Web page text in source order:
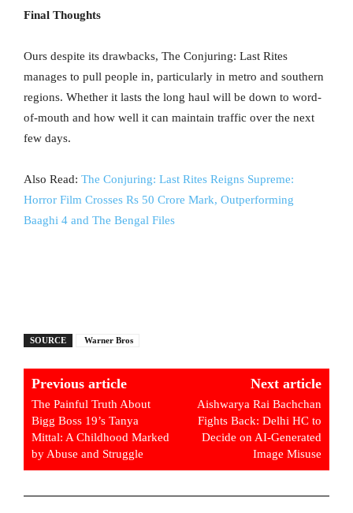
Final Thoughts
Ours despite its drawbacks, The Conjuring: Last Rites
manages to pull people in, particularly in metro and southern
regions. Whether it lasts the long haul will be down to word-
of-mouth and how well it can maintain traffic over the next
few days.
Also Read: The Conjuring: Last Rites Reigns Supreme:
Horror Film Crosses Rs 50 Crore Mark, Outperforming
Baaghi 4 and The Bengal Files
SOURCE Warner Bros
Previous article
The Painful Truth About
Bigg Boss 19’s Tanya
Mittal: A Childhood Marked
by Abuse and Struggle
Next article
Aishwarya Rai Bachchan
Fights Back: Delhi HC to
Decide on AI-Generated
Image Misuse